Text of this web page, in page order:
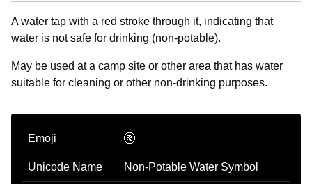
A water tap with a red stroke through it, indicating that
water is not safe for drinking (non-potable).
May be used at a camp site or other area that has water
suitable for cleaning or other non-drinking purposes.
Emoji 🚱
Unicode Name Non-Potable Water Symbol